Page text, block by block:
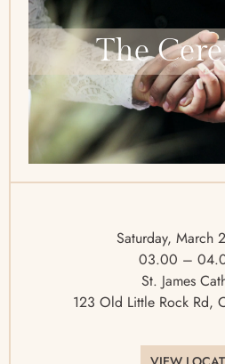
The
Saturday, March
03.00 –
St. James
123 Old Little Rock Rd,